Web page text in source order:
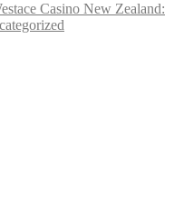
Casino New Zealand: